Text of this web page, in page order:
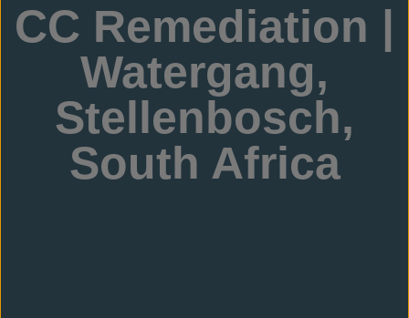
CC Remediation |
Watergang,
Stellenbosch,
South Africa